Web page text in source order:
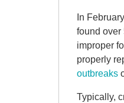
In
found over
improper
properly
outbreaks
Typically,